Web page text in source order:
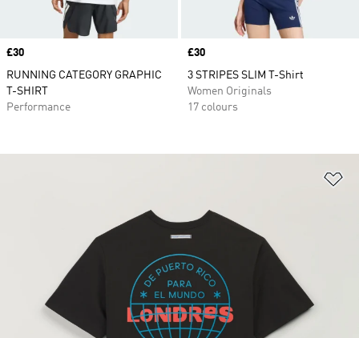
Price
£30
RUNNING CATEGORY GRAPHIC
T-SHIRT
Performance
Price
£30
3 STRIPES SLIM T-Shirt
Women Originals
17 colours